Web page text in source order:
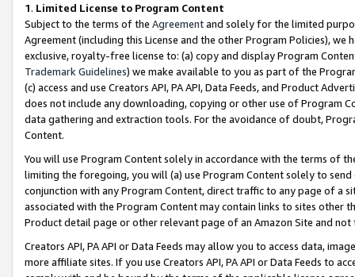
1. Limited License to Program Content
Subject to the terms of the Agreementand solely for the limited
Agreement (including this License and the other Program Policies),
exclusive, royalty-free license to: (a) copy and display Program
Trademark Guidelines) we make available to you as part of the
(c) access and use Creators API, PA API, Data Feeds, and Product
does not include any downloading, copying or other use of Program
data gathering and extraction tools. For the avoidance of doubt,
Content.
You will use Program Content solely in accordance with the terms of
limiting the foregoing, you will (a) use Program Content solely to
conjunction with any Program Content, direct traffic to any page of a
associated with the Program Content may contain links to sites other
Product detail page or other relevant page of an Amazon Site and not
Creators API, PA API or Data Feeds may allow you to access data,
more affiliate sites. If you use Creators API, PA API or Data Feeds to